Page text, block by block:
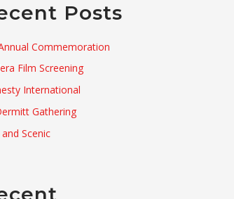
Posts
Commemoration
Film Screening
International
Gathering
Scenic